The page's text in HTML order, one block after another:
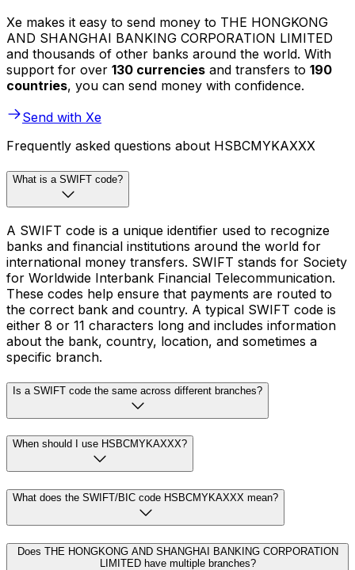
Xe makes it easy to send money to THE HONGKONG
AND SHANGHAI BANKING CORPORATION LIMITED
and thousands of other banks around the world. With
support for over 130 currencies and transfers to 190
countries, you can send money with confidence.
Send with Xe
Frequently asked questions about HSBCMYKAXXX
What is a SWIFT code?
A SWIFT code is a unique identifier used to recognize
banks and financial institutions around the world for
international money transfers. SWIFT stands for Society
for Worldwide Interbank Financial Telecommunication.
These codes help ensure that payments are routed to
the correct bank and country. A typical SWIFT code is
either 8 or 11 characters long and includes information
about the bank, country, location, and sometimes a
specific branch.
Is a SWIFT code the same across different branches?
When should I use HSBCMYKAXXX?
What does the SWIFT/BIC code HSBCMYKAXXX mean?
Does THE HONGKONG AND SHANGHAI BANKING CORPORATION
LIMITED have multiple branches?